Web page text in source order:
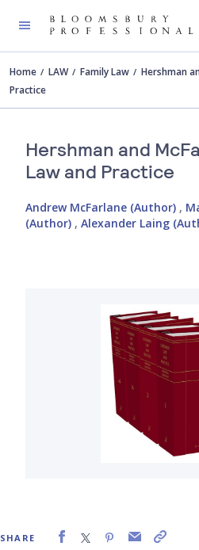
Home LAW Family Law
Hershman
Practice
Hershman and
Law and Practice
Andrew McFarlane (Author) ,
(Author) , Alexander Laing
SHARE